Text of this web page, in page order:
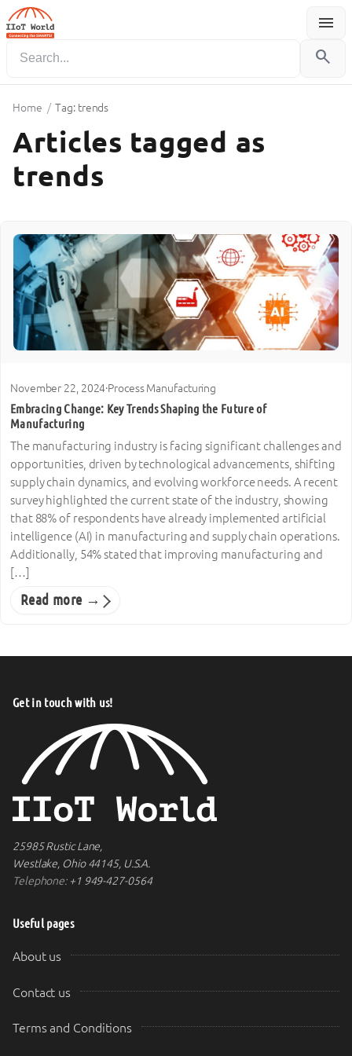
menu
Menu
search
Home / Tag: trends
Articles tagged as
trends
November 22, 2024·Process Manufacturing
Embracing Change: Key Trends Shaping the Future of
Manufacturing
The manufacturing industry is facing significant challenges and
opportunities, driven by technological advancements, shifting
supply chain dynamics, and evolving workforce needs. A recent
survey highlighted the current state of the industry, showing
that 88% of respondents have already implemented artificial
intelligence (AI) in manufacturing and supply chain operations.
Additionally, 54% stated that improving manufacturing and
[…]
Read more →
Get in touch with us!
25985 Rustic Lane,
Westlake, Ohio 44145, U.S.A.
Telephone:+1 949-427-0564
Useful pages
About us
Contact us
Terms and Conditions